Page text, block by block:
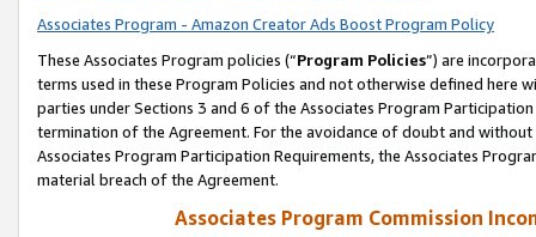
Associates Program - Amazon Creator Ads Boost Program Policy
These Associates Program policies (“Program Policies”) are
terms used in these Program Policies and not otherwise defined
parties under Sections 3 and 6 of the Associates Program
termination of the Agreement. For the avoidance of doubt and
Associates Program Participation Requirements, the Associates
material breach of the Agreement.
Associates Program Commission